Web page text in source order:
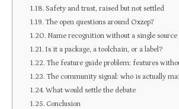
Safety and trust, raised but not settled
The open questions around Oxzep7
Name recognition without a single
Is it a package, a toolchain, or a label?
The feature guide problem: features
The community signal: who is actually
What would settle the debate
Conclusion